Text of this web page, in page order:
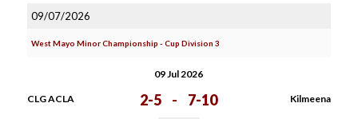
09/07/2026
West Mayo Minor Championship - Cup Division 3
09 Jul 2026
CLG ACLA 2-5 - 7-10 Kilmeena